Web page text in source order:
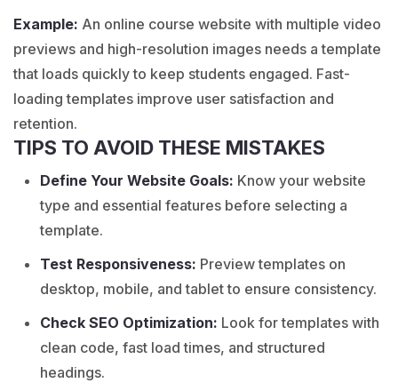
Example: An online course website with multiple video
previews and high-resolution images needs a template
that loads quickly to keep students engaged. Fast-
loading templates improve user satisfaction and
retention.
TIPS TO AVOID THESE MISTAKES
Define Your Website Goals: Know your website
type and essential features before selecting a
template.
Test Responsiveness: Preview templates on
desktop, mobile, and tablet to ensure consistency.
Check SEO Optimization: Look for templates with
clean code, fast load times, and structured
headings.